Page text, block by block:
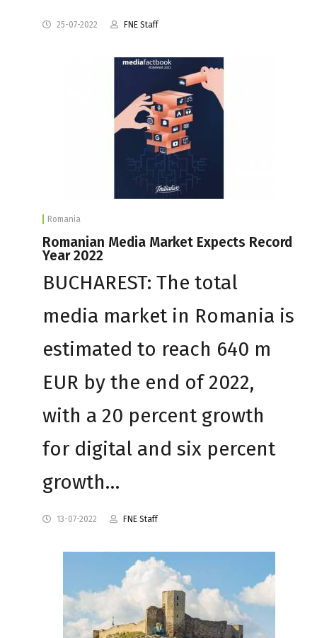
25-07-2022 FNE Staff
Romania
Romanian Media Market Expects Record
Year 2022
BUCHAREST: The total
media market in Romania is
estimated to reach 640 m
EUR by the end of 2022,
with a 20 percent growth
for digital and six percent
growth…
13-07-2022 FNE Staff